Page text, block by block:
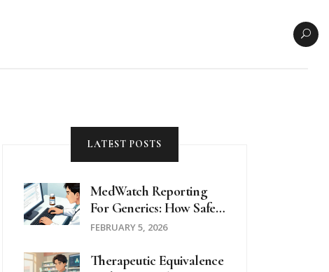
LATEST POSTS
MedWatch Reporting
For Generics: How Safety
Data Is Collected
FEBRUARY 5, 2026
Therapeutic Equivalence